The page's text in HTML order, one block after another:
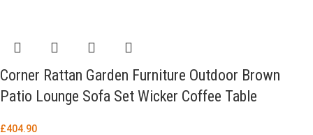
Corner Rattan Garden Furniture Outdoor Brown
Patio Lounge Sofa Set Wicker Coffee Table
£404.90